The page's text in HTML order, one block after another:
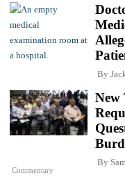
By
Commentary
New
By